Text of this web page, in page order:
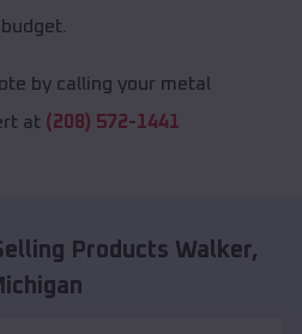
budget.
by calling your metal
at (208) 572-1441
Products Walker,